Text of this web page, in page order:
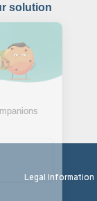
solution
Legal Information